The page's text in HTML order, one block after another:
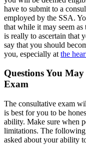
have to submit to a
employed by the SSA.
that while it may seem
is really to ascertain that
say that you should
you, especially at the
Questions You
Exam
The consultative exam
is best for you to be
ability. Make sure when
limitations. The following
asked about your ability